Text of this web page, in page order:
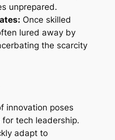
unprepared.
Once skilled
lured away by
the scarcity
innovation poses
tech leadership.
adapt to